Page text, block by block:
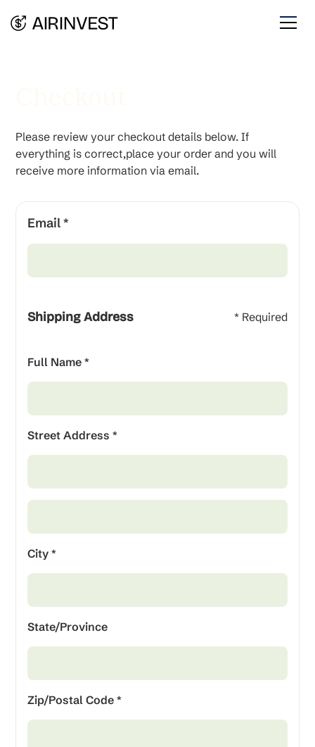
Please review your checkout details below. If
everything is correct,place your order and you will
receive more information via email.
Email *
Shipping Address * Required
Full Name *
Street Address *
City *
State/Province
Zip/Postal Code *